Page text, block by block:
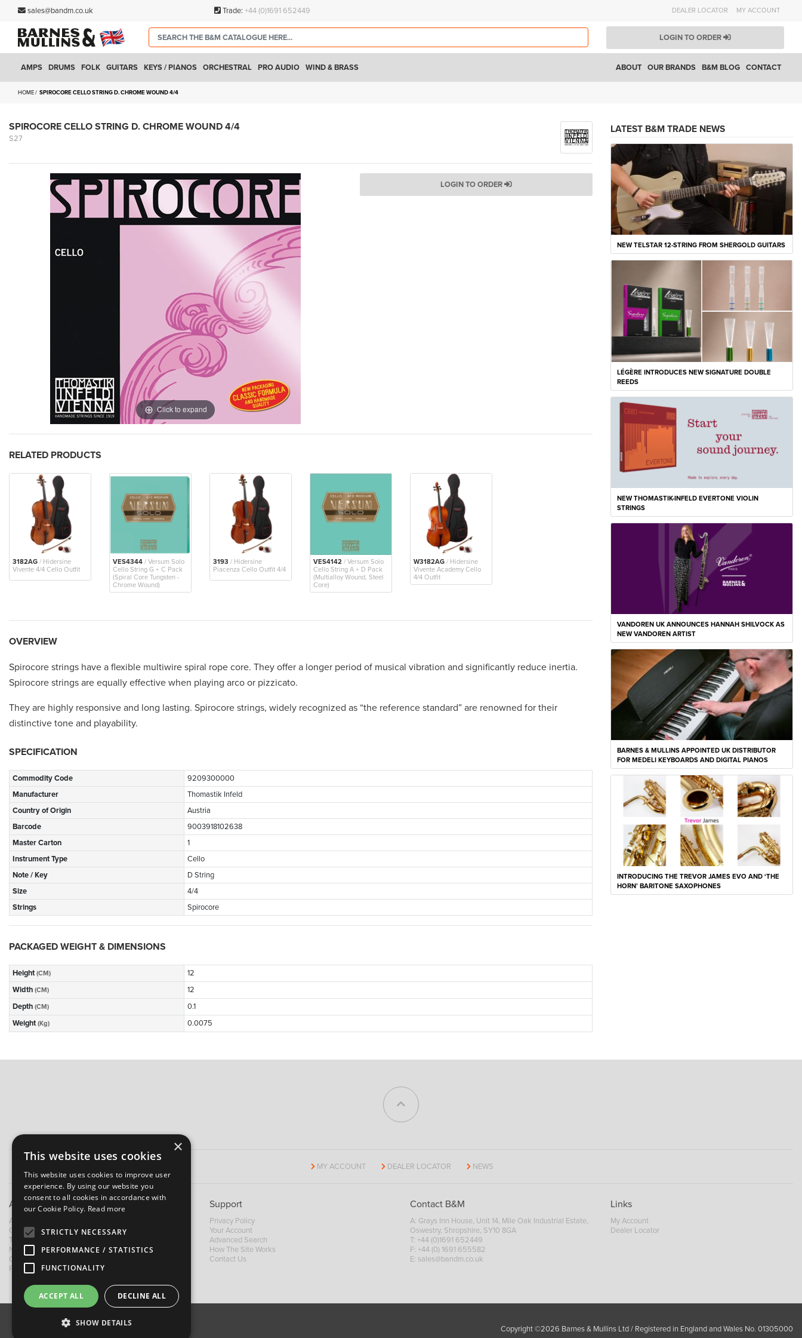
sales@bandm.co.uk Trade: +44 (0)1691 652449 DEALER LOCATOR MY ACCOUNT
LOGIN TO ORDER
AMPS DRUMS FOLK GUITARS KEYS / PIANOS ORCHESTRAL PRO AUDIO WIND & BRASS CONTACT
B&M BLOG
OUR BRANDS
ABOUT
HOME SPIROCORE CELLO STRING D. CHROME WOUND 4/4
SPIROCORE CELLO STRING D. CHROME WOUND 4/4
S27
Click to expand
LOGIN TO ORDER
RELATED PRODUCTS
3182AG / Hidersine
Vivente 4/4 Cello Outfit
VES4344 / Versum Solo
Cello String G + C Pack
(Spiral Core Tungsten -
Chrome Wound)
3193 / Hidersine
Piacenza Cello Outfit 4/4
VES4142 / Versum Solo
Cello String A + D Pack
(Multialloy Wound, Steel
Core)
W3182AG / Hidersine
Vivente Academy Cello
4/4 Outfit
OVERVIEW
Spirocore strings have a flexible multiwire spiral rope core. They offer a longer period of musical vibration and significantly reduce inertia.
Spirocore strings are equally effective when playing arco or pizzicato.
They are highly responsive and long lasting. Spirocore strings, widely recognized as “the reference standard” are renowned for their
distinctive tone and playability.
SPECIFICATION
Commodity Code
9209300000
Manufacturer
Thomastik Infeld
Country of Origin
Austria
Barcode
9003918102638
Master Carton
1
Instrument Type
Cello
Note / Key
D String
Size
4/4
Strings
Spirocore
PACKAGED WEIGHT & DIMENSIONS
Height (CM)
12
Width (CM)
12
Depth (CM)
0.1
Weight (Kg) 0.0075
LATEST B&M TRADE NEWS
NEW TELSTAR 12-STRING FROM SHERGOLD GUITARS
LÉGÈRE INTRODUCES NEW SIGNATURE DOUBLE
REEDS
NEW THOMASTIK-INFELD EVERTONE VIOLIN
STRINGS
VANDOREN UK ANNOUNCES HANNAH SHILVOCK AS
NEW VANDOREN ARTIST
BARNES & MULLINS APPOINTED UK DISTRIBUTOR
FOR MEDELI KEYBOARDS AND DIGITAL PIANOS
INTRODUCING THE TREVOR JAMES EVO AND ‘THE
HORN’ BARITONE SAXOPHONES
MY ACCOUNT DEALER LOCATOR NEWS
About B&M
About Us
Contact Us
Trading Terms
News
Our Brands
Facebook
Support
Privacy Policy
Your Account
Advanced Search
How The Site Works
Contact Us
Contact B&M
A: Grays Inn House, Unit 14, Mile Oak Industrial Estate,
Oswestry, Shropshire, SY10 8GA
T: +44 (0)1691 652449
F: +44 (0) 1691 655582
E: sales@bandm.co.uk
Links
My Account
Dealer Locator
Contact Us Copyright ©2026 Barnes & Mullins Ltd / Registered in England and Wales No. 01305000
×
This website uses cookies
This website uses cookies to improve user
experience. By using our website you
consent to all cookies in accordance with
our Cookie Policy. Read more
STRICTLY NECESSARY
PERFORMANCE / STATISTICS
FUNCTIONALITY
ACCEPT ALL DECLINE ALL
SHOW DETAILS